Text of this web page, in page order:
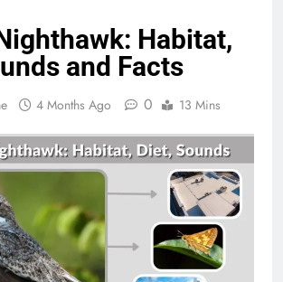
Habitat,
and Facts
4 Months Ago 0 13 Mins